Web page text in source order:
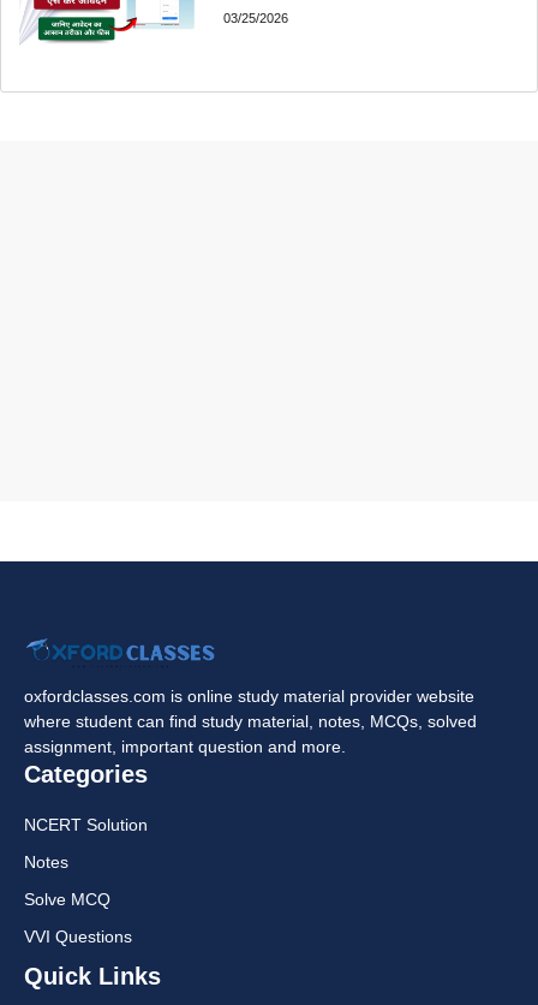
03/25/2026
oxfordclasses.com is online study material provider website
where student can find study material, notes, MCQs, solved
assignment, important question and more.
Categories
NCERT Solution
Notes
Solve MCQ
VVI Questions
Quick Links